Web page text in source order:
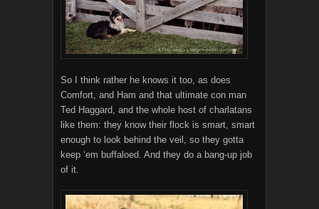
So I think rather he knows it too, as does
Comfort, and Ham and that ultimate con man
Ted Haggard, and the whole host of charlatans
like them: they know their flock is smart, smart
enough to look behind the veil, so they gotta
keep ‘em buffaloed. And they do a bang-up job
of it.